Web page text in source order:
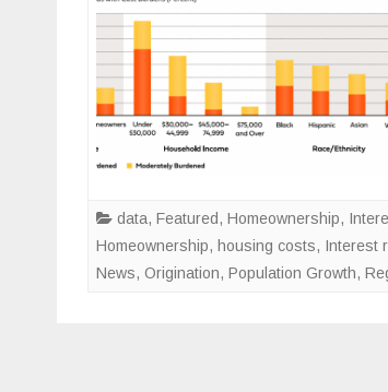
data, Featured, Homeownership,
Homeownership, housing costs, Interest
News, Origination, Population Growth,